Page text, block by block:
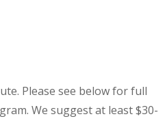
Please see below for full
We suggest at least $30-